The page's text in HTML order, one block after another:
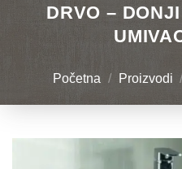
DRVO –
Početna / Proizvodi /